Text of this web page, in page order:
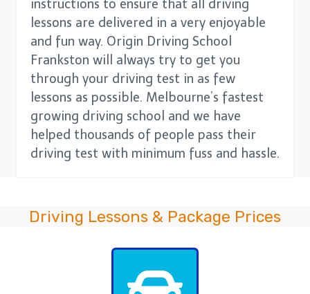
instructions to ensure that all driving
lessons are delivered in a very enjoyable
and fun way. Origin Driving School
Frankston will always try to get you
through your driving test in as few
lessons as possible. Melbourne’s fastest
growing driving school and we have
helped thousands of people pass their
driving test with minimum fuss and hassle.
Driving Lessons & Package Prices